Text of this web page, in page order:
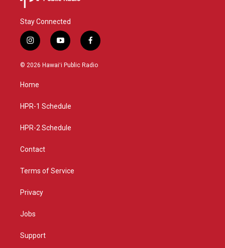
Stay Connected
i
n
s
g
a
y
o
u
f
a
c
© 2026 Hawaiʻi Public Radio
Home
HPR-1 Schedule
HPR-2 Schedule
Contact
Terms of Service
Privacy
Jobs
Support